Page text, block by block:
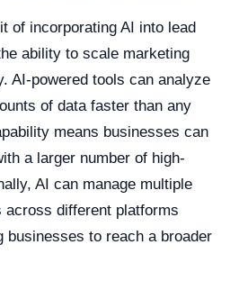
of incorporating AI into lead
ability to scale marketing
AI-powered tools can analyze
of data faster than any
means businesses can
a larger number of high-
AI can manage multiple
across different platforms
businesses to reach a broader